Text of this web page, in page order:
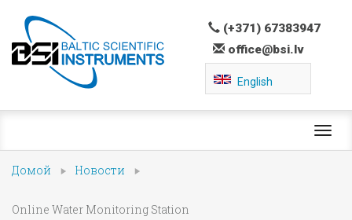
(+371) 67383947
office@bsi.lv
English
Домой Новости
Online Water Monitoring Station